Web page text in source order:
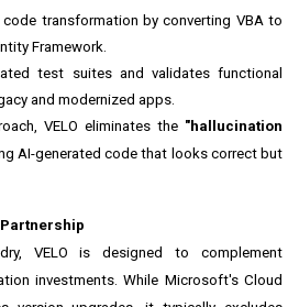
transformation by converting VBA to
Framework.
test suites and validates functional
and modernized apps.
VELO eliminates the "hallucination
AI-generated code that looks correct but
VELO is designed to complement
investments. While Microsoft's Cloud